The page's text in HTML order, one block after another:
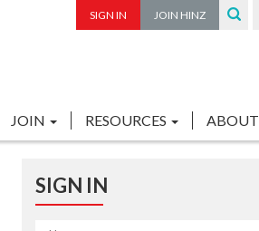
SIGN IN JOIN HINZ
JOIN RESOURCES ABOUT
SIGN IN